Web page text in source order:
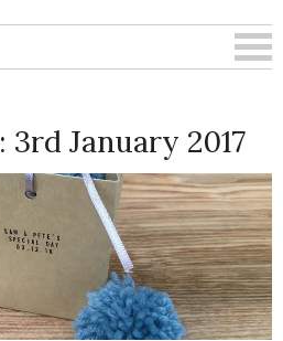
3rd January 2017